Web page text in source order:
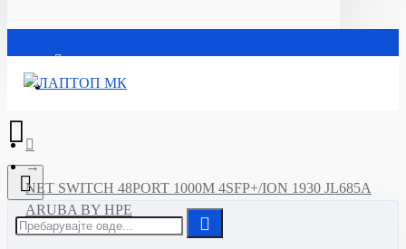
Почетна
NET SWITCH 48PORT 1000M 4SFP+/ION 1930 JL685A
ARUBA BY HPE